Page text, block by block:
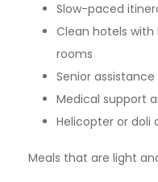
Slow-paced
Clean hotels
rooms
Senior
Medical support
Helicopter or doli
Meals that are light